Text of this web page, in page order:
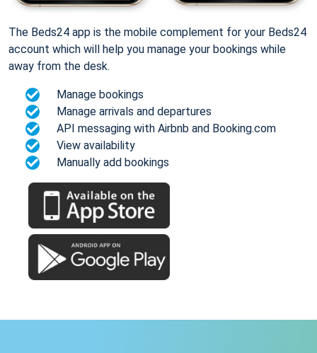
The Beds24 app is the mobile complement for your Beds24
account which will help you manage your bookings while
away from the desk.
Manage bookings
Manage arrivals and departures
API messaging with Airbnb and Booking.com
View availability
Manually add bookings